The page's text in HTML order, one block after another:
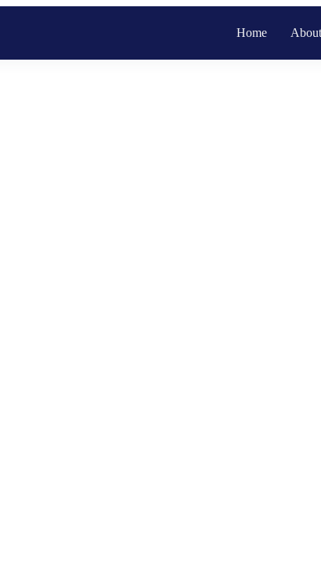
Home